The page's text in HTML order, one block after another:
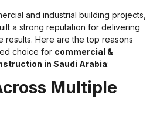
and industrial building projects,
a strong reputation for delivering
results. Here are the top reasons
choice for commercial &
in Saudi Arabia:
Multiple